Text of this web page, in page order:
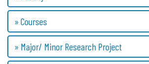
» Courses
» Major/ Minor Research Project